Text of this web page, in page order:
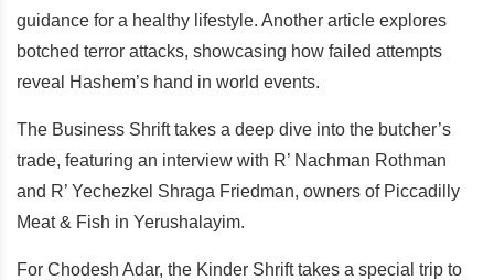
guidance for a healthy lifestyle. Another article explores
botched terror attacks, showcasing how failed attempts
reveal Hashem’s hand in world events.
The Business Shrift takes a deep dive into the butcher’s
trade, featuring an interview with R’ Nachman Rothman
and R’ Yechezkel Shraga Friedman, owners of Piccadilly
Meat & Fish in Yerushalayim.
For Chodesh Adar, the Kinder Shrift takes a special trip to